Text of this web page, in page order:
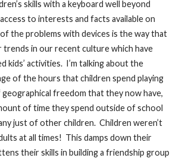
skills with a keyboard well beyond
to interests and facts available on
the problems with devices is the way that
in our recent culture which have
kids’ activities. I’m talking about the
of the hours that children spend playing
freedom that they now have,
of time they spend outside of school
just of other children. Children weren’t
at all times! This damps down their
their skills in building a friendship group